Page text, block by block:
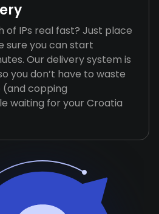
of IPs real fast? Just place
sure you can start
Our delivery system is
you don’t have to waste
copping
waiting for your Croatia